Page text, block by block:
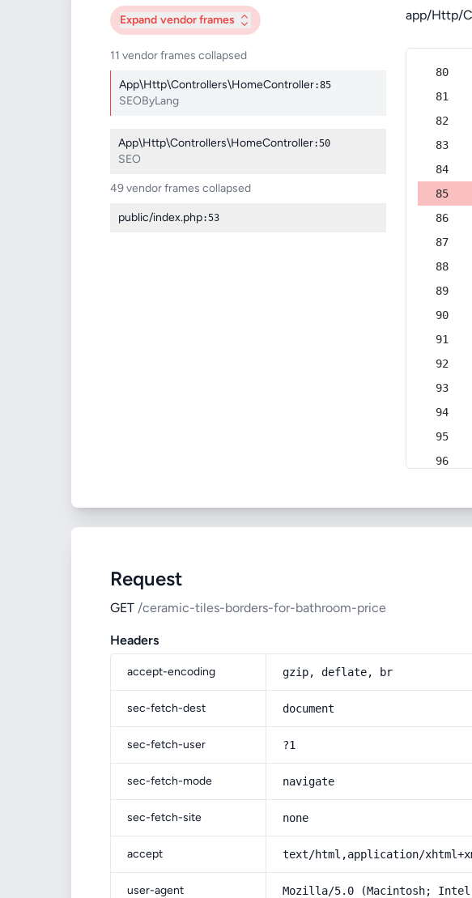
Expand vendor frames
11 vendor frames collapsed
App\Http\Controllers\HomeController:85
SEOByLang
App\Http\Controllers\HomeController:50
SEO
49 vendor frames collapsed
public/index.php:53
app/Http/
Request
GET /ceramic-tiles-borders-for-bathroom-price
Headers
accept-encoding gzip, deflate, br
sec-fetch-dest document
sec-fetch-user ?1
sec-fetch-mode navigate
sec-fetch-site none
accept text/html,application/
user-agent Mozilla/5.0 (Macintosh; Intel